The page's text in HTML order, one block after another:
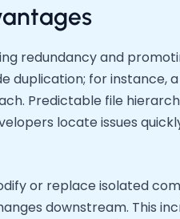
redundancy and
for instance,
Predictable file
locate issues
or replace isolated
downstream. This